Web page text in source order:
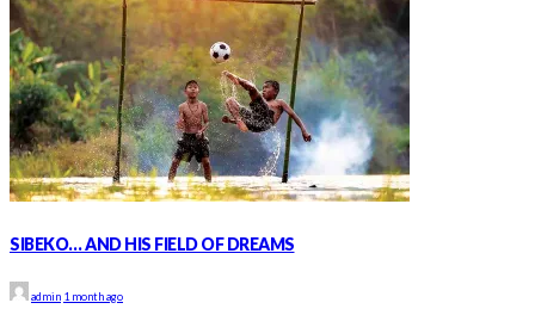
SIBEKO… AND HIS FIELD OF DREAMS
admin 1 month ago